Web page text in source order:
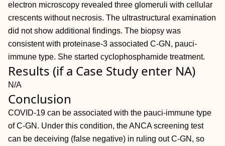
electron microscopy revealed three glomeruli with cellular
crescents without necrosis. The ultrastructural examination
did not show additional findings. The biopsy was
consistent with proteinase-3 associated C-GN, pauci-
immune type. She started cyclophosphamide treatment.
Results (if a Case Study enter NA)
N/A
Conclusion
COVID-19 can be associated with the pauci-immune type
of C-GN. Under this condition, the ANCA screening test
can be deceiving (false negative) in ruling out C-GN, so